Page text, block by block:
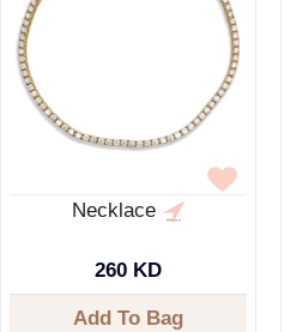
Necklace
260 KD
Add To Bag